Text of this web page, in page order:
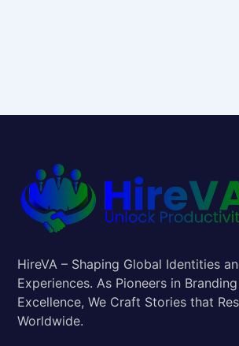
HireVA – Shaping Global Identities
Experiences. As Pioneers in
Excellence, We Craft Stories that
Worldwide.